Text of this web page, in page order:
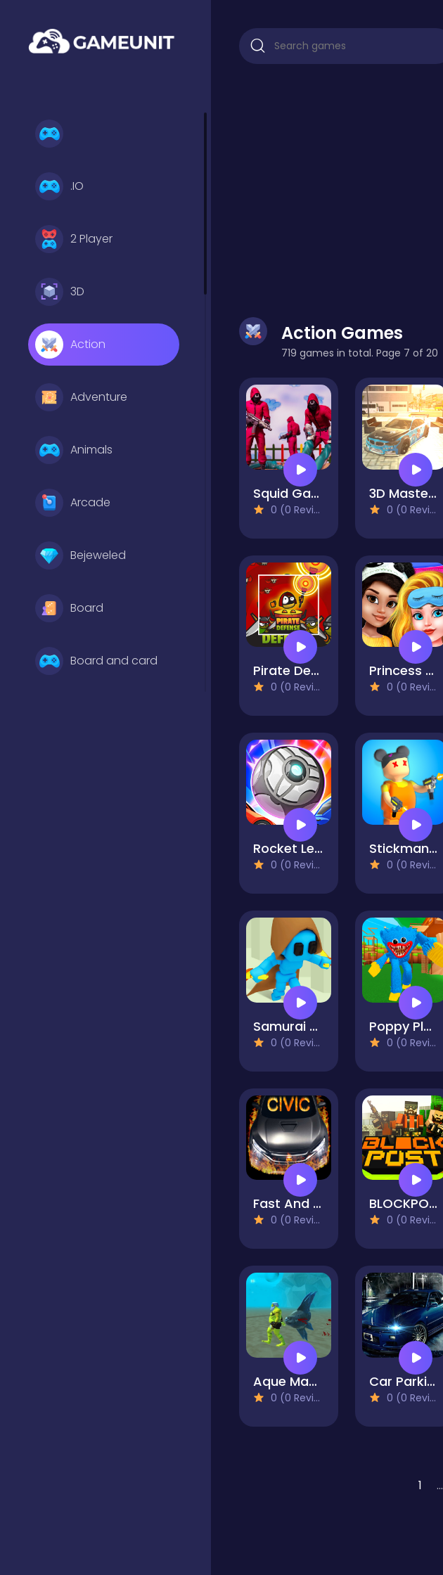
.IO
2 Player
3D
Action
Adventure
Animals
Arcade
Bejeweled
Board
Board and card
Action Games
719 games in total. Page 7 of 20
Squid Game All Challenges
0 (0 Reviews)
3D Master Race City Drift
0 (0 Reviews)
Pirate Defense Online
0 (0 Reviews)
Princess PJ Night Out Party
0 (0 Reviews)
Rocket League Sideswipe
0 (0 Reviews)
Stickman Squid Games
0 (0 Reviews)
Samurai Flash Online
0 (0 Reviews)
Poppy Playtime Survival
0 (0 Reviews)
Fast And Drift CIVIC
0 (0 Reviews)
BLOCKPOST
0 (0 Reviews)
Aque Man Game Simulator
0 (0 Reviews)
Car Parking Simulator 3D
0 (0 Reviews)
1 ...